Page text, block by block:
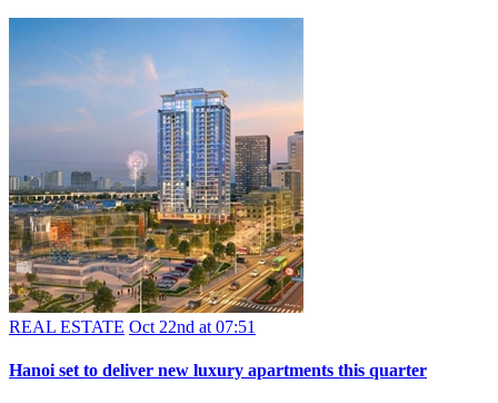
REAL ESTATE Oct 22nd at 07:51
Hanoi set to deliver new luxury apartments this quarter